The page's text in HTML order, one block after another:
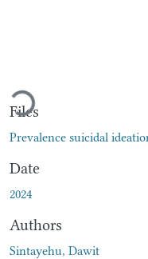
Loading...
Files
Prevalence suicidal
Date
2024
Authors
Sintayehu, Dawit